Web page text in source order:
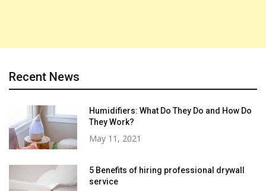
Recent News
Humidifiers: What Do They Do and How Do
They Work?
May 11, 2021
5 Benefits of hiring professional drywall
service